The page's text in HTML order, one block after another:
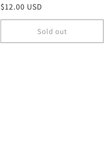
Regular
price
$12.00 USD
Sold out